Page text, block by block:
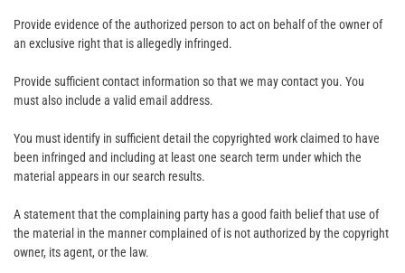
Provide evidence of the authorized person to act on behalf of the owner of
an exclusive right that is allegedly infringed.
Provide sufficient contact information so that we may contact you. You
must also include a valid email address.
You must identify in sufficient detail the copyrighted work claimed to have
been infringed and including at least one search term under which the
material appears in our search results.
A statement that the complaining party has a good faith belief that use of
the material in the manner complained of is not authorized by the copyright
owner, its agent, or the law.